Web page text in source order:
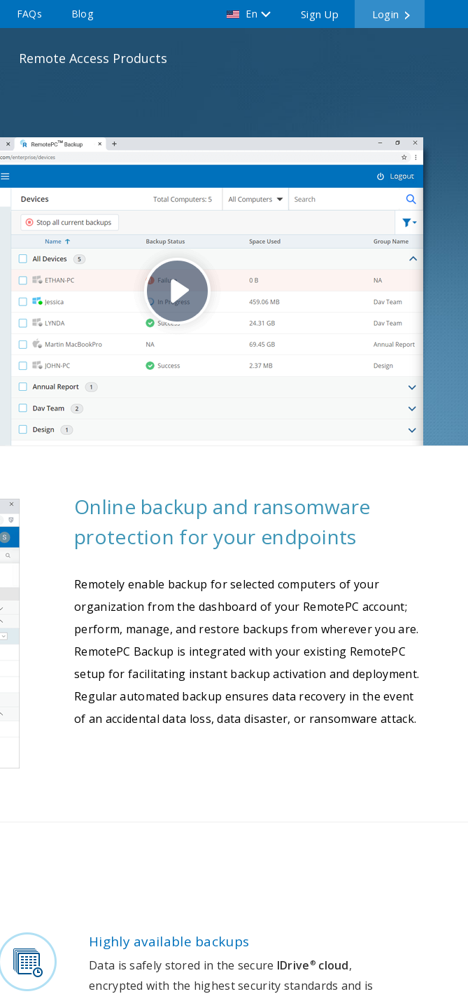
FAQs Blog En Sign Up Login
Remote Access Products
Online backup and ransomware
protection for your endpoints
Remotely enable backup for selected computers of your
organization from the dashboard of your RemotePC account;
perform, manage, and restore backups from wherever you are.
RemotePC Backup is integrated with your existing RemotePC
setup for facilitating instant backup activation and deployment.
Regular automated backup ensures data recovery in the event
of an accidental data loss, data disaster, or ransomware attack.
Highly available backups
Data is safely stored in the secure IDrive®cloud,
encrypted with the highest security standards and is